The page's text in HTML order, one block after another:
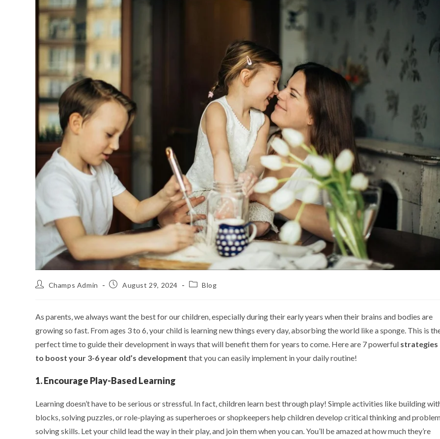
Champs Admin August 29, 2024 Blog
As parents, we always want the best for our children, especially during their early years when their brains and bodies are
growing so fast. From ages 3 to 6, your child is learning new things every day, absorbing the world like a sponge. This is
perfect time to guide their development in ways that will benefit them for years to come. Here are 7 powerful strategies
to boost your 3-6 year old’s development that you can easily implement in your daily routine!
1. Encourage Play-Based Learning
Learning doesn’t have to be serious or stressful. In fact, children learn best through play! Simple activities like building
blocks, solving puzzles, or role-playing as superheroes or shopkeepers help children develop critical thinking and
solving skills. Let your child lead the way in their play, and join them when you can. You’ll be amazed at how much they’re